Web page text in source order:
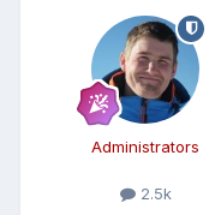
Administrators
2.5k